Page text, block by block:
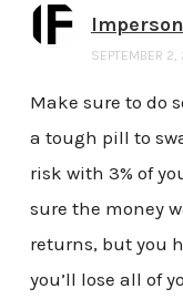
SEPTEMBER
Make sure to do
a tough pill to
risk with 3% of
sure the money
returns, but you
you’ll lose all of